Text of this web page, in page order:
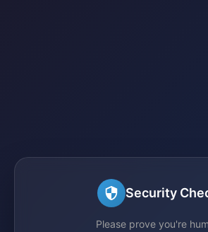
Security
Please prove you're